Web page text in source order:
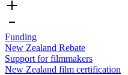
Funding
New Zealand Rebate
Support for filmmakers
New Zealand film certification